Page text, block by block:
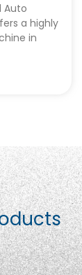
Auto
a highly
in